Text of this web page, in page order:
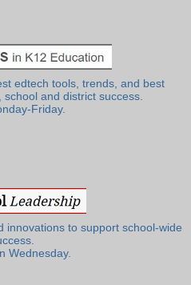
edtech tools, trends, and best
and district success.
Friday.
innovations to support school-wide
Wednesday.